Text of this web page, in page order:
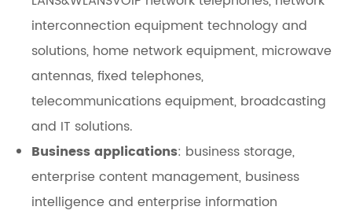
interconnection equipment technology and
solutions, home network equipment, microwave
antennas, fixed telephones,
telecommunications equipment, broadcasting
and IT solutions.
Business applications: business storage,
enterprise content management, business
intelligence and enterprise information